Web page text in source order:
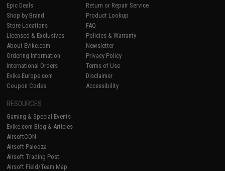
Epic Deals
Shop by Brand
Store Locations
Licensed & Exclusives
About Evike.com
Ordering Information
International Orders
Evike-Europe.com
Coupon Codes
Return or Repair Service
Product Lookup
FAQ
Policies & Warranty
Newsletter
Privacy Policy
Terms of Use
Disclaimer
Accessibility
RESOURCES
Gaming & Special Events
Evike.com Blog & Articles
AirsoftCON
Airsoft Palooza
Airsoft Trading Post
Airsoft Field/Team Map